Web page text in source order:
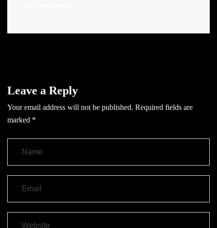
Leave a Reply
Your email address will not be published. Required fields are
marked *